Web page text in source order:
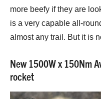
more beefy if they are
is a very capable all-
almost any trail. But it is
New 1500W x 150Nm
rocket